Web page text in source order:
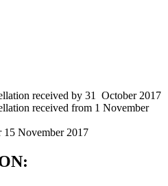
received by 31 October 2017
received from 1 November
15 November 2017